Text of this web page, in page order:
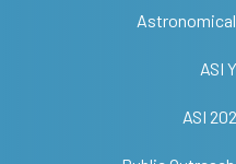
ASI
ASI